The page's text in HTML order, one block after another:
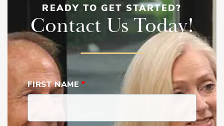
READY TO GET STARTED?
Contact Us Today!
FIRST NAME *